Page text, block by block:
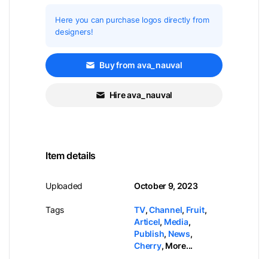
Here you can purchase logos directly from
designers!
Buy from ava_nauval
Hire ava_nauval
Item details
Uploaded
Tags
October 9, 2023
TV,Channel, Fruit,
Articel, Media,
Publish, News,
Cherry, More...